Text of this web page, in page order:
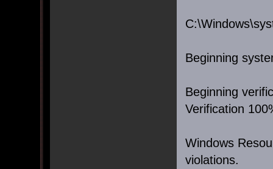
Beginning
Beginning
Verification
Windows
violations.